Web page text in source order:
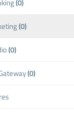
(0)
(0)
(0)
(0)